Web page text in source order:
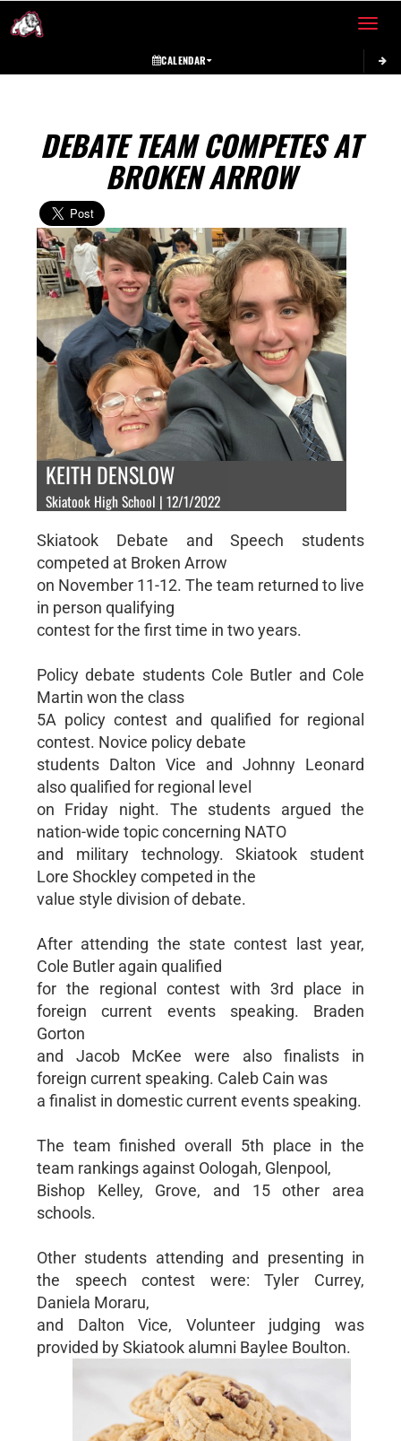
Toggle
CALENDAR
DEBATE TEAM COMPETES AT
BROKEN ARROW
KEITH DENSLOW
Skiatook High School | 12/1/2022
Skiatook Debate and Speech students
competed at Broken Arrow
on November 11-12. The team returned to live
in person qualifying
contest for the first time in two years.
Policy debate students Cole Butler and Cole
Martin won the class
5A policy contest and qualified for regional
contest. Novice policy debate
students Dalton Vice and Johnny Leonard
also qualified for regional level
on Friday night. The students argued the
nation-wide topic concerning NATO
and military technology. Skiatook student
Lore Shockley competed in the
value style division of debate.
After attending the state contest last year,
Cole Butler again qualified
for the regional contest with 3rd place in
foreign current events speaking. Braden
Gorton
and Jacob McKee were also finalists in
foreign current speaking. Caleb Cain was
a finalist in domestic current events speaking.
The team finished overall 5th place in the
team rankings against Oologah, Glenpool,
Bishop Kelley, Grove, and 15 other area
schools.
Other students attending and presenting in
the speech contest were: Tyler Currey,
Daniela Moraru,
and Dalton Vice, Volunteer judging was
provided by Skiatook alumni Baylee Boulton.